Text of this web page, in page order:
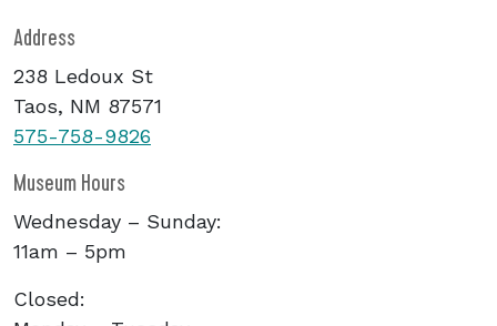
Address
238 Ledoux St
Taos, NM 87571
575-758-9826
Museum Hours
Wednesday – Sunday:
11am – 5pm
Closed: